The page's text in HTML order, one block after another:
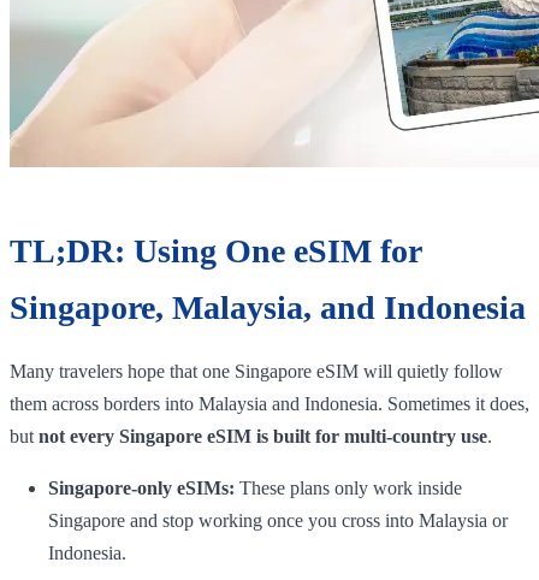
TL;DR: Using One eSIM for
Singapore, Malaysia, and Indonesia
Many travelers hope that one Singapore eSIM will quietly follow
them across borders into Malaysia and Indonesia. Sometimes it does,
but not every Singapore eSIM is built for multi-country use.
Singapore-only eSIMs: These plans only work inside
Singapore and stop working once you cross into Malaysia or
Indonesia.